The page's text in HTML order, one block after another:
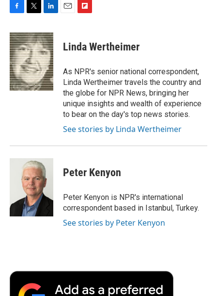
c
e
b
o
o
k
i
t
t
e
r
n
k
e
d
I
n
p
b
a
r
d
Linda Wertheimer
As NPR's senior national correspondent,
Linda Wertheimer travels the country and
the globe for NPR News, bringing her
unique insights and wealth of experience
to bear on the day's top news stories.
See stories by Linda Wertheimer
Peter Kenyon
Peter Kenyon is NPR's international
correspondent based in Istanbul, Turkey.
See stories by Peter Kenyon